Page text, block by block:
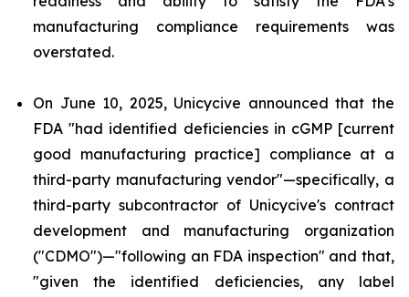
manufacturing compliance requirements was
overstated.
On June 10, 2025, Unicycive announced that the
FDA "had identified deficiencies in cGMP [current
good manufacturing practice] compliance at a
third-party manufacturing vendor"—specifically, a
third-party subcontractor of Unicycive's contract
development and manufacturing organization
("CDMO")—"following an FDA inspection" and that,
"given the identified deficiencies, any label